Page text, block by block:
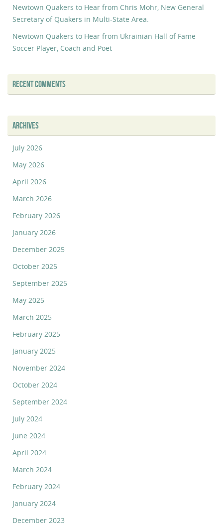
Newtown Quakers to Hear from Chris Mohr, New General
Secretary of Quakers in Multi-State Area.
Newtown Quakers to Hear from Ukrainian Hall of Fame
Soccer Player, Coach and Poet
RECENT COMMENTS
ARCHIVES
July 2026
May 2026
April 2026
March 2026
February 2026
January 2026
December 2025
October 2025
September 2025
May 2025
March 2025
February 2025
January 2025
November 2024
October 2024
September 2024
July 2024
June 2024
April 2024
March 2024
February 2024
January 2024
December 2023